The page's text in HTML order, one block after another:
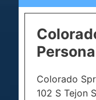
Colorado
102 S Tejon